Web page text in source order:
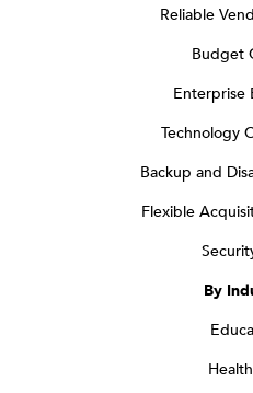
Reliable
Budget
Enterprise
Technology
Backup and
Flexible
By